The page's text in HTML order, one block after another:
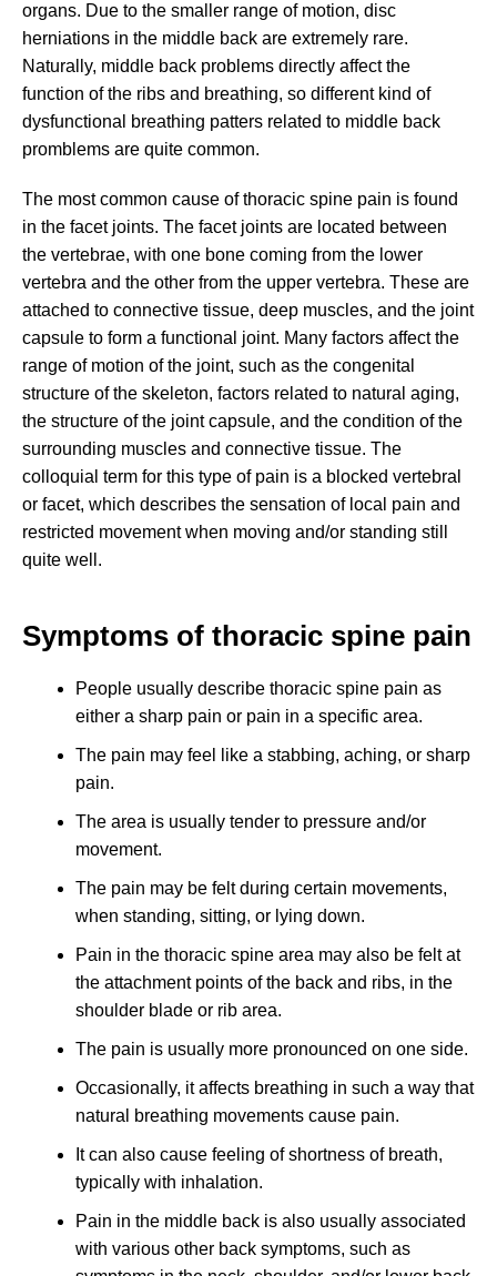
organs. Due to the smaller range of motion, disc
herniations in the middle back are extremely rare.
Naturally, middle back problems directly affect the
function of the ribs and breathing, so different kind of
dysfunctional breathing patters related to middle back
promblems are quite common.
The most common cause of thoracic spine pain is found
in the facet joints. The facet joints are located between
the vertebrae, with one bone coming from the lower
vertebra and the other from the upper vertebra. These are
attached to connective tissue, deep muscles, and the joint
capsule to form a functional joint. Many factors affect the
range of motion of the joint, such as the congenital
structure of the skeleton, factors related to natural aging,
the structure of the joint capsule, and the condition of the
surrounding muscles and connective tissue. The
colloquial term for this type of pain is a blocked vertebral
or facet, which describes the sensation of local pain and
restricted movement when moving and/or standing still
quite well.
Symptoms of thoracic spine pain
People usually describe thoracic spine pain as
either a sharp pain or pain in a specific area.
The pain may feel like a stabbing, aching, or sharp
pain.
The area is usually tender to pressure and/or
movement.
The pain may be felt during certain movements,
when standing, sitting, or lying down.
Pain in the thoracic spine area may also be felt at
the attachment points of the back and ribs, in the
shoulder blade or rib area.
The pain is usually more pronounced on one side.
Occasionally, it affects breathing in such a way that
natural breathing movements cause pain.
It can also cause feeling of shortness of breath,
typically with inhalation.
Pain in the middle back is also usually associated
with various other back symptoms, such as